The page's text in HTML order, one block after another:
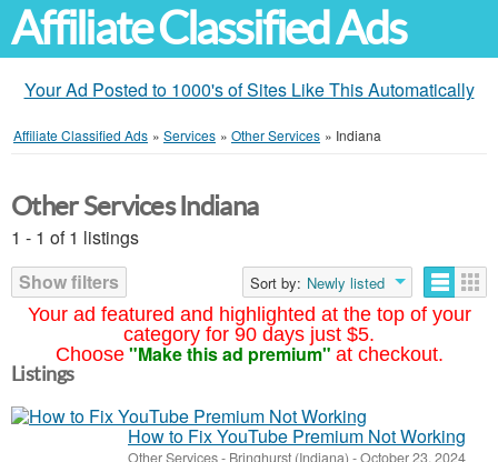
Affiliate Classified Ads
Your Ad Posted to 1000's of Sites Like This Automatically
Affiliate Classified Ads » Services » Other Services » Indiana
Your ad featured and highlighted at the top of your
category for 90 days just $5.
Choose "Make this ad premium" at checkout.
Other Services Indiana
1 - 1 of 1 listings
Show filters
Sort by: Newly listed
Listings
How to Fix YouTube Premium Not Working
Other Services- Bringhurst (Indiana) -October 23, 2024